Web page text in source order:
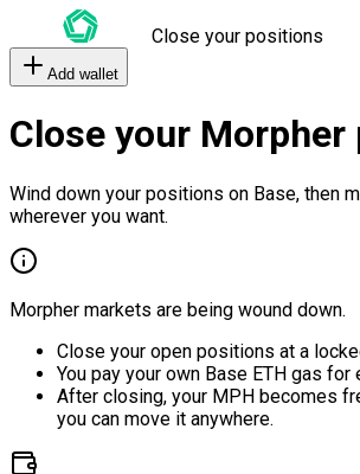
Close your positions
Add wallet
Close your
Wind down your positions on Base, then
wherever you want.
Morpher markets are being wound down.
Close your open positions at a
You pay your own Base ETH gas for
After closing, your MPH becomes
you can move it anywhere.